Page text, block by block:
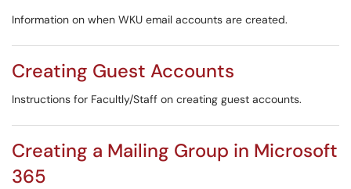
Information on when WKU email accounts are created.
Creating Guest Accounts
Instructions for Facultly/Staff on creating guest accounts.
Creating a Mailing Group in Microsoft
365